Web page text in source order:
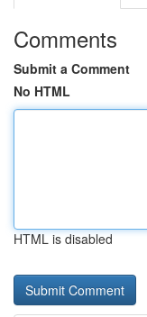
Comments
Submit a Comment
No HTML
HTML is disabled